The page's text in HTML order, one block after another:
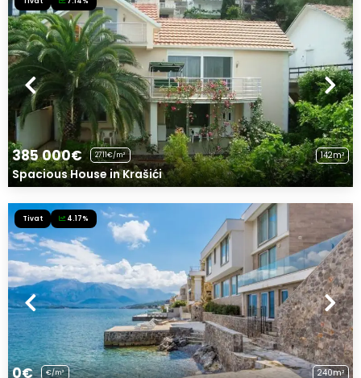
385 000€ 2711€/m² 142m²
Spacious House in Krašići
Tivat 4.17%
0€ €/m² 240m²